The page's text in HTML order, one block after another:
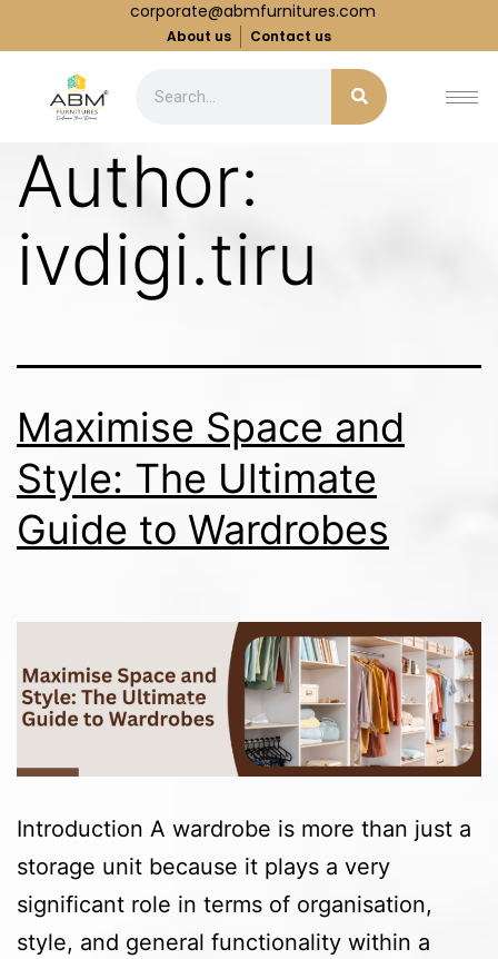
corporate@abmfurnitures.com
About us Contact us
Author:
ivdigi.tiru
Maximise Space and
Style: The Ultimate
Guide to Wardrobes
Introduction A wardrobe is more than just a
storage unit because it plays a very
significant role in terms of organisation,
style, and general functionality within a